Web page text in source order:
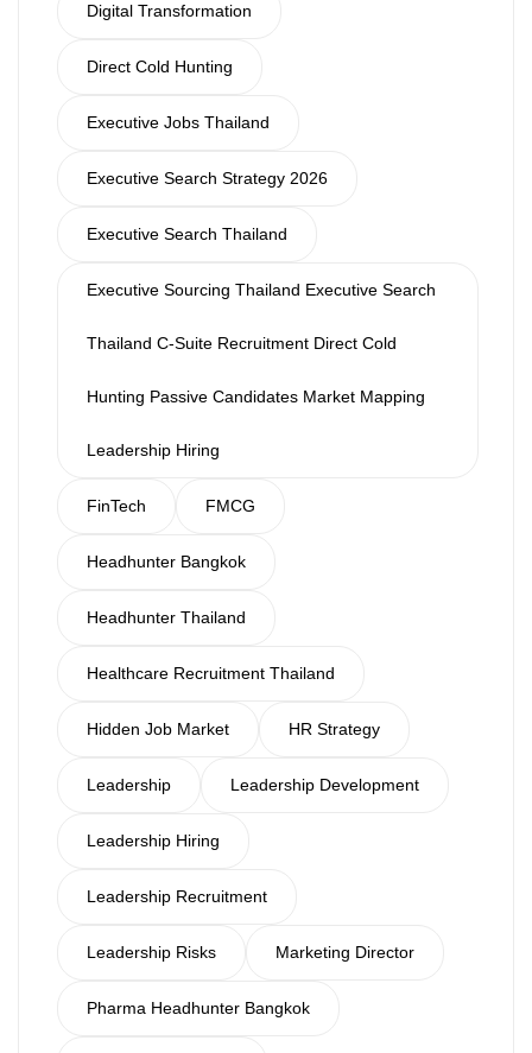
Digital Transformation
Direct Cold Hunting
Executive Jobs Thailand
Executive Search Strategy 2026
Executive Search Thailand
Executive Sourcing Thailand Executive Search
Thailand C-Suite Recruitment Direct Cold
Hunting Passive Candidates Market Mapping
Leadership Hiring
FinTech FMCG
Headhunter Bangkok
Headhunter Thailand
Healthcare Recruitment Thailand
Hidden Job Market HR Strategy
Leadership Leadership Development
Leadership Hiring
Leadership Recruitment
Leadership Risks Marketing Director
Pharma Headhunter Bangkok